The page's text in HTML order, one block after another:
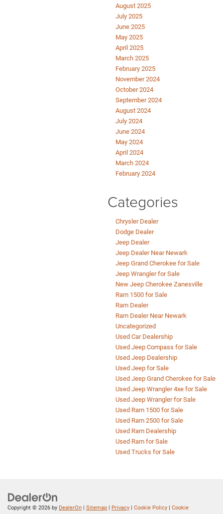
August 2025
July 2025
June 2025
May 2025
April 2025
March 2025
February 2025
November 2024
October 2024
September 2024
August 2024
July 2024
June 2024
May 2024
April 2024
March 2024
February 2024
Categories
Chrysler Dealer
Dodge Dealer
Jeep Dealer
Jeep Dealer Near Newark
Jeep Grand Cherokee for Sale
Jeep Wrangler for Sale
New Jeep Cherokee Zanesville
Ram 1500 for Sale
Ram Dealer
Ram Dealer Near Newark
Uncategorized
Used Car Dealership
Used Jeep Compass for Sale
Used Jeep Dealership
Used Jeep for Sale
Used Jeep Grand Cherokee for Sale
Used Jeep Wrangler 4xe for Sale
Used Jeep Wrangler for Sale
Used Ram 1500 for Sale
Used Ram 2500 for Sale
Used Ram Dealership
Used Ram for Sale
Used Trucks for Sale
Copyright © 2026 by DealerOn Sitemap Privacy Cookie Policy
Cookie